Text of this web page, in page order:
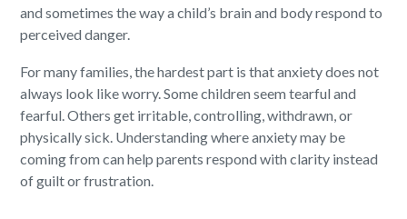
and sometimes the way a child’s brain and body respond to
perceived danger.
For many families, the hardest part is that anxiety does not
always look like worry. Some children seem tearful and
fearful. Others get irritable, controlling, withdrawn, or
physically sick. Understanding where anxiety may be
coming from can help parents respond with clarity instead
of guilt or frustration.